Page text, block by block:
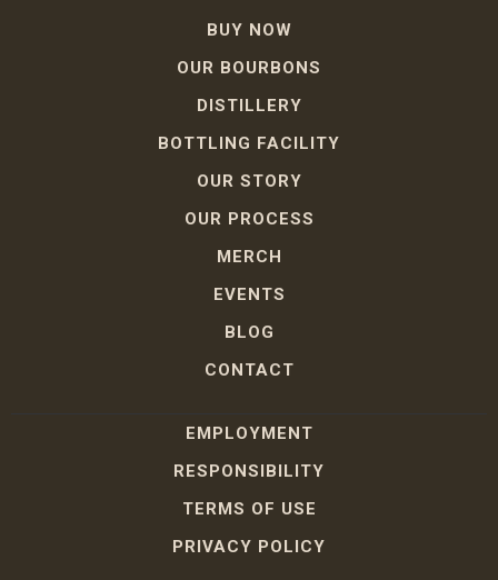
BUY NOW
OUR BOURBONS
DISTILLERY
BOTTLING FACILITY
OUR STORY
OUR PROCESS
MERCH
EVENTS
BLOG
CONTACT
EMPLOYMENT
RESPONSIBILITY
TERMS OF USE
PRIVACY POLICY